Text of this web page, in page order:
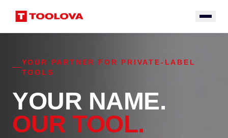
YOUR PARTNER FOR PRIVATE-LABEL
TOOLS
YOUR NAME.
OUR TOOL.